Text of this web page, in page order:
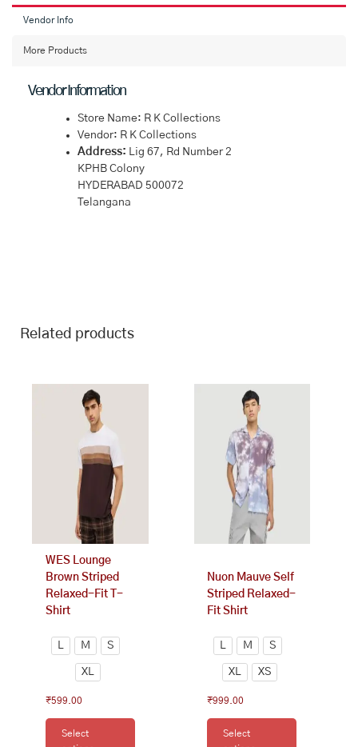
Blue
quantity
Vendor Info
More Products
Vendor Information
Store Name: R K Collections
Vendor: R K Collections
Address: Lig 67, Rd Number 2
KPHB Colony
HYDERABAD 500072
Telangana
Related products
WES Lounge
Brown Striped
Relaxed-Fit T-
Shirt
L M S
XL
₹599.00
Select
product
variants.
options
chosen
the
product
page
Nuon Mauve Self
Striped Relaxed-
Fit Shirt
L M S
XL XS
₹999.00
Select
product
multiple
variants.
options
chosen
product
page